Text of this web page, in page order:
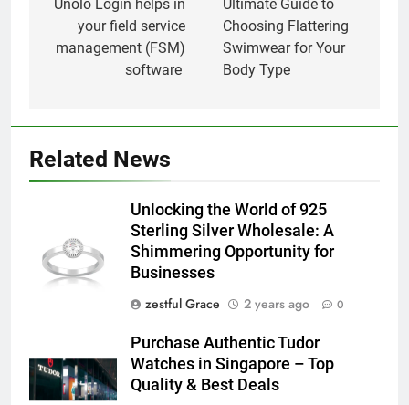
navigation
Unolo Login helps in
your field service
management (FSM)
software
Ultimate Guide to
Choosing Flattering
Swimwear for Your
Body Type
Related News
Unlocking the World of 925
Sterling Silver Wholesale: A
Shimmering Opportunity for
Businesses
zestful Grace
2 years ago 0
Purchase Authentic Tudor
Watches in Singapore – Top
Quality & Best Deals